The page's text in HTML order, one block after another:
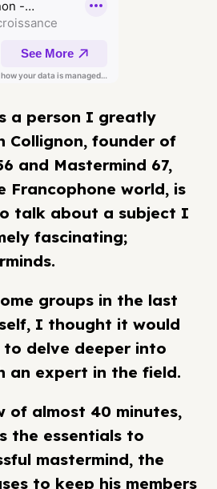
a person I greatly
Collignon, founder of
and Mastermind 67,
Francophone world, is
talk about a subject I
fascinating;
groups in the last
I thought it would
delve deeper into
an expert in the field.
of almost 40 minutes,
the essentials to
mastermind, the
to keep his members